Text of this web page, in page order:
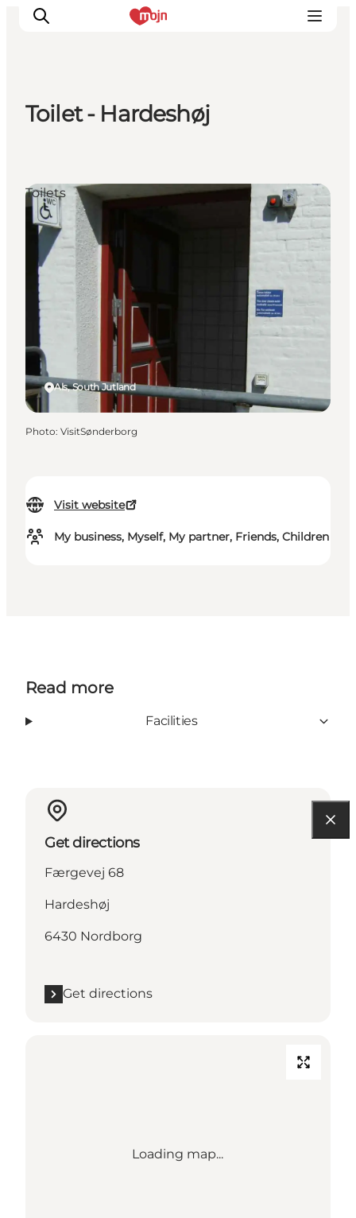
What's On
Accommodation
Plan your trip
Booking
Toilet - Hardeshøj
Visit website
My business, Myself, My partner, Friends, Children
Als, South Jutland
Toilets
Photo: VisitSønderborg
Read more
Facilities
Get directions
Færgevej 68
Hardeshøj
6430 Nordborg
Get directions
Loading map...